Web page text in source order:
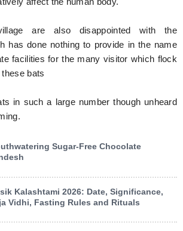
affect the human body.
are also disappointed with the
has done nothing to provide in the name
facilities for the many visitor which flock
bats
in such a large number though unheard
Sugar-Free Chocolate
Kalashtami 2026: Date, Significance,
Vidhi, Fasting Rules and Rituals